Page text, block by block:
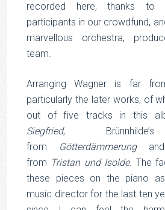
recorded here, thanks to
participants in our crowdfund,
marvellous orchestra,
team.
Arranging Wagner is far
particularly the later works, of
out of five tracks in this
Siegfried,
from
Götterdämmerungand
from Tristan und Isolde. The
these pieces on the piano
music director for the last ten